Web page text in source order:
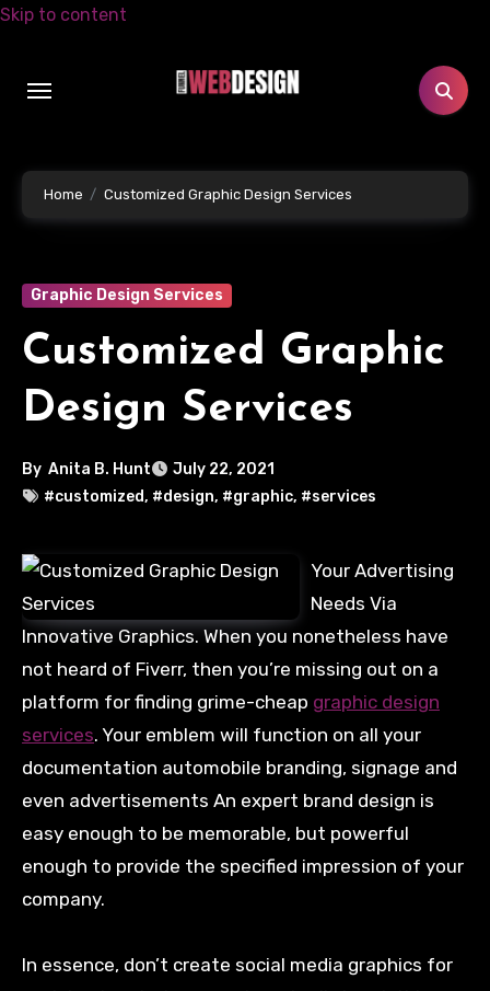
Skip to content
Home Customized Graphic Design Services
Graphic Design Services
Customized Graphic
Design Services
By Anita B. Hunt
July 22, 2021
#customized, #design, #graphic, #services
Your Advertising
Needs Via
Innovative Graphics. When you nonetheless have
not heard of Fiverr, then you’re missing out on a
platform for finding grime-cheap graphic design
services. Your emblem will function on all your
documentation automobile branding, signage and
even advertisements An expert brand design is
easy enough to be memorable, but powerful
enough to provide the specified impression of your
company.
In essence, don’t create social media graphics for